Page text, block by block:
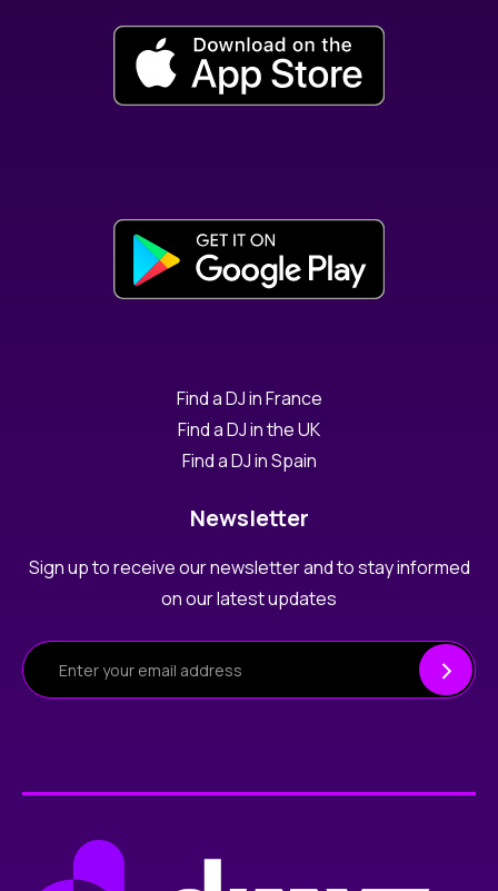
Find a DJ in France
Find a DJ in the UK
Find a DJ in Spain
Newsletter
Sign up to receive our newsletter and to stay informed
on our latest updates